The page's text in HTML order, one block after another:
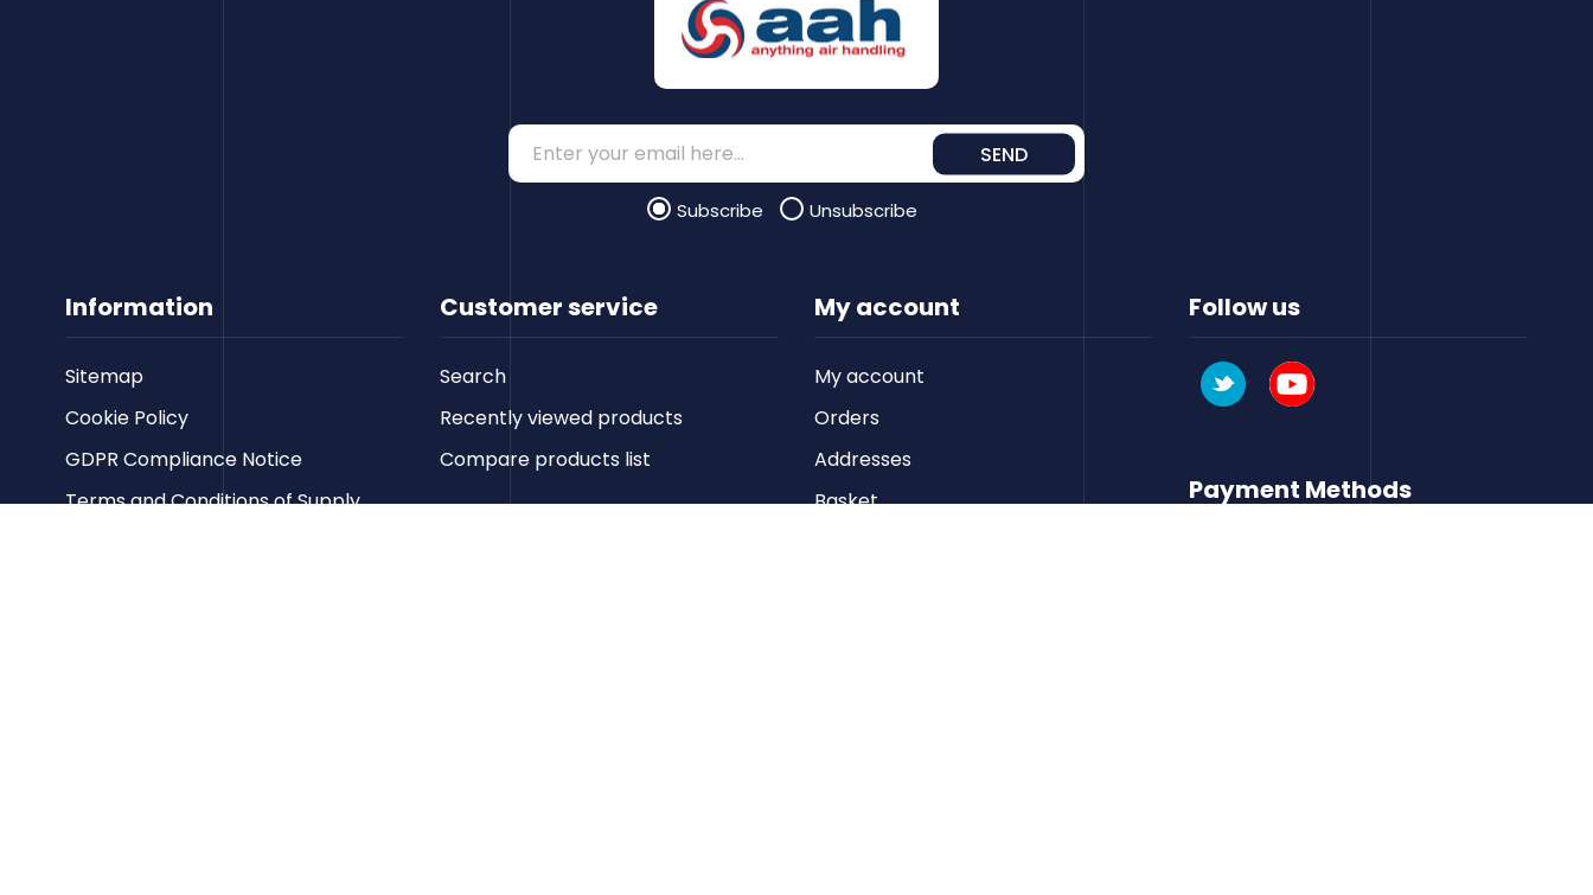
Information
Sitemap
Cookie Policy
GDPR Compliance Notice
Terms and Conditions of Supply
Customer service
Search
Recently viewed products
Compare products list
SEND
Subscribe Unsubscribe
My account
My account
Orders
Addresses
Basket
Follow us
Payment Methods